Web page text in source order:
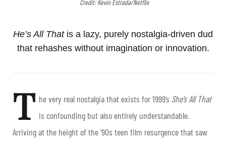
Credit: Kevin Estrada/Netflix
He’s All That is a lazy, purely nostalgia-driven dud
that rehashes without imagination or innovation.
T he very real nostalgia that exists for 1999’s She’s All That
is confounding but also entirely understandable.
Arriving at the height of the ‘90s teen film resurgence that saw